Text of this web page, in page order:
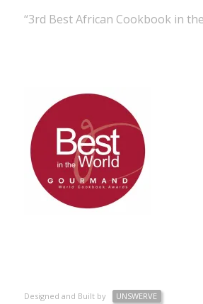
“3rd Best African Cookbook in
Designed and Built by UNSWERVE